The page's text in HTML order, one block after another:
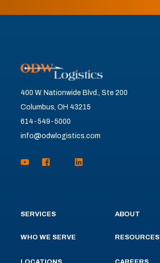
400 W. Nationwide Blvd., Ste 200
Columbus, OH 43215
614-549-5000
info@odwlogistics.com
SERVICES
WHO WE SERVE
ABOUT
RESOURCES